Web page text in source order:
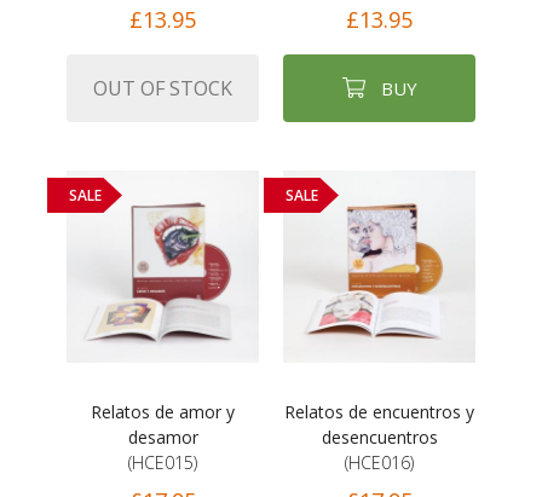
£13.95
OUT OF STOCK
£13.95
BUY
SALE
Relatos de amor y
desamor
(HCE015)
SALE
Relatos de encuentros y
desencuentros
(HCE016)